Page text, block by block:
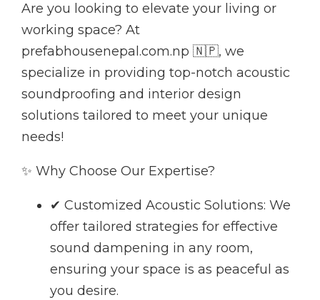
Are you looking to elevate your living or
working space? At
prefabhousenepal.com.np 🇳🇵, we
specialize in providing top-notch acoustic
soundproofing and interior design
solutions tailored to meet your unique
needs!
✨ Why Choose Our Expertise?
✔ Customized Acoustic Solutions: We
offer tailored strategies for effective
sound dampening in any room,
ensuring your space is as peaceful as
you desire.